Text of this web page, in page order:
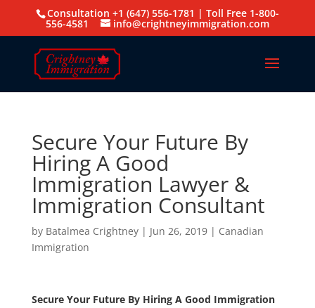
Consultation +1 (647) 556-1781 | Toll Free 1-800-
556-4581 info@crightneyimmigration.com
Secure Your Future By
Hiring A Good
Immigration Lawyer &
Immigration Consultant
by Batalmea Crightney| Jun 26, 2019| Canadian
Immigration
Secure Your Future By Hiring A Good Immigration